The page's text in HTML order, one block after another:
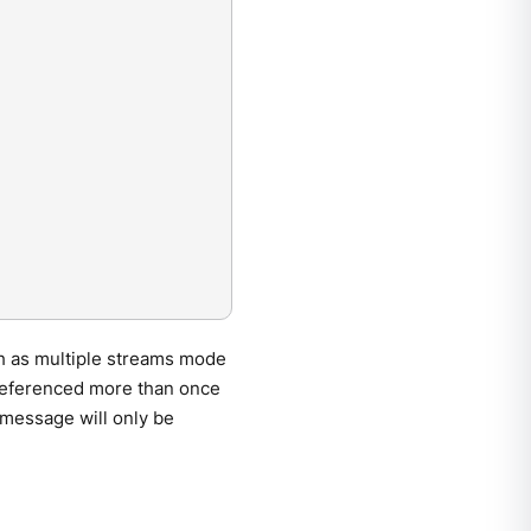
as multiple streams mode
more than once
will only be